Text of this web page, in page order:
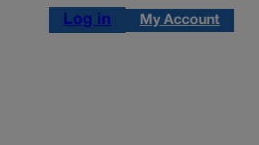
Log in My Account